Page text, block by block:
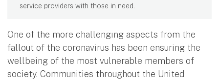
service providers with those in need.
One of the more challenging aspects from the
fallout of the coronavirus has been ensuring the
wellbeing of the most vulnerable members of
society. Communities throughout the United